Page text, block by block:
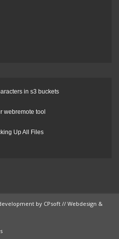
in s3 buckets
webremote tool
Up All Files
by CPsoft // Webdesign &